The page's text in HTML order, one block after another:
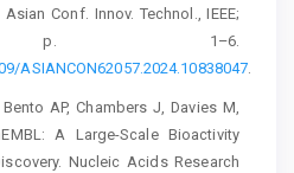
Conf. Innov. Technol., IEEE;
p. 1–6.
ASIANCON62057.2024.10838047.
AP, Chambers J, Davies M,
A Large-Scale Bioactivity
Nucleic Acids Research